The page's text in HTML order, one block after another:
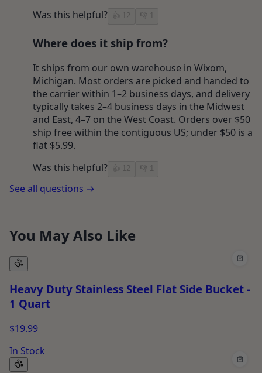
Was this helpful?
👍 12 👎 1
Where does it ship from?
It ships from our own warehouse in Wixom,
Michigan. Most orders are picked and handed to
the carrier within 1–2 business days, and delivery
typically takes 2–4 business days in the Midwest
and East, 4–7 on the West Coast. Orders over $50
ship free within the contiguous US; under $50 is a
flat $5.99.
Was this helpful?
👍 12 👎
See all questions →
You May Also Like
Heavy Duty Stainless Steel Flat Side Bucket -
1 Quart
$19.99
In Stock